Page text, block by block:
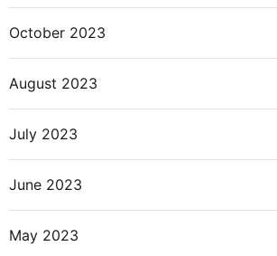
October 2023
August 2023
July 2023
June 2023
May 2023